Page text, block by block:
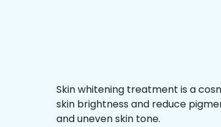
Skin whitening treatment is a
skin brightness and reduce
and uneven skin tone.